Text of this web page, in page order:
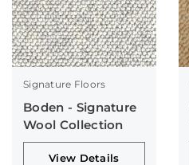
Signature Floors
Boden - Signature
Wool Collection
View Details